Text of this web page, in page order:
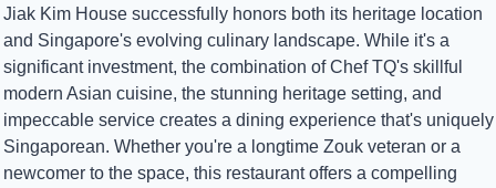
Jiak Kim House successfully honors both its heritage location
and Singapore's evolving culinary landscape. While it's a
significant investment, the combination of Chef TQ's skillful
modern Asian cuisine, the stunning heritage setting, and
impeccable service creates a dining experience that's uniquely
Singaporean. Whether you're a longtime Zouk veteran or a
newcomer to the space, this restaurant offers a compelling